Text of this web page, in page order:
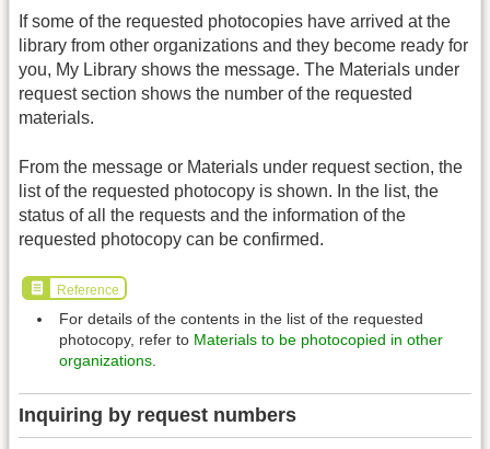
If some of the requested photocopies have arrived at the
library from other organizations and they become ready for
you, My Library shows the message. The Materials under
request section shows the number of the requested
materials.
From the message or Materials under request section, the
list of the requested photocopy is shown. In the list, the
status of all the requests and the information of the
requested photocopy can be confirmed.
Reference
For details of the contents in the list of the requested
photocopy, refer to Materials to be photocopied in other
organizations.
Inquiring by request numbers